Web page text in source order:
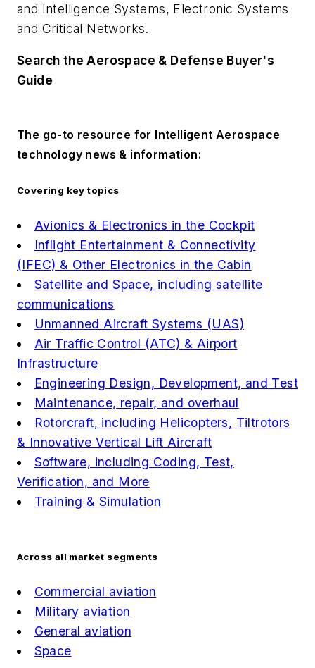
and Intelligence Systems, Electronic Systems
and Critical Networks.
Search the Aerospace & Defense Buyer's
Guide
The go-to resource for Intelligent Aerospace
technology news & information:
Covering key topics
Avionics & Electronics in the Cockpit
Inflight Entertainment & Connectivity
(IFEC) & Other Electronics in the Cabin
Satellite and Space, including satellite
communications
Unmanned Aircraft Systems (UAS)
Air Traffic Control (ATC) & Airport
Infrastructure
Engineering Design, Development, and Test
Maintenance, repair, and overhaul
Rotorcraft, including Helicopters, Tiltrotors
& Innovative Vertical Lift Aircraft
Software, including Coding, Test,
Verification, and More
Training & Simulation
Across all market segments
Commercial aviation
Military aviation
General aviation
Space